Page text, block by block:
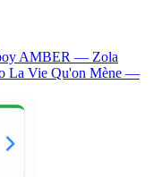
AMBER — Zola
La Vie Qu'on Mène —